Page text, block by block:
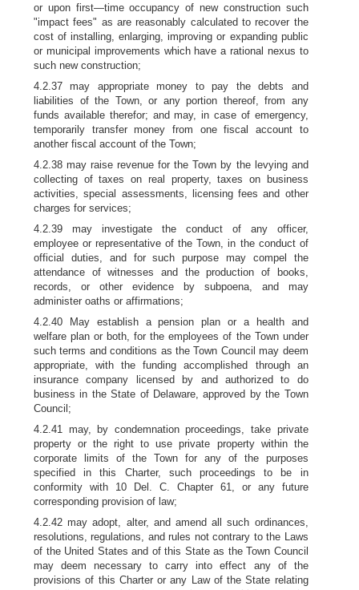
or upon first—time occupancy of new construction such
"impact fees" as are reasonably calculated to recover the
cost of installing, enlarging, improving or expanding public
or municipal improvements which have a rational nexus to
such new construction;
4.2.37 may appropriate money to pay the debts and
liabilities of the Town, or any portion thereof, from any
funds available therefor; and may, in case of emergency,
temporarily transfer money from one fiscal account to
another fiscal account of the Town;
4.2.38 may raise revenue for the Town by the levying and
collecting of taxes on real property, taxes on business
activities, special assessments, licensing fees and other
charges for services;
4.2.39 may investigate the conduct of any officer,
employee or representative of the Town, in the conduct of
official duties, and for such purpose may compel the
attendance of witnesses and the production of books,
records, or other evidence by subpoena, and may
administer oaths or affirmations;
4.2.40 May establish a pension plan or a health and
welfare plan or both, for the employees of the Town under
such terms and conditions as the Town Council may deem
appropriate, with the funding accomplished through an
insurance company licensed by and authorized to do
business in the State of Delaware, approved by the Town
Council;
4.2.41 may, by condemnation proceedings, take private
property or the right to use private property within the
corporate limits of the Town for any of the purposes
specified in this Charter, such proceedings to be in
conformity with 10 Del. C. Chapter 61, or any future
corresponding provision of law;
4.2.42 may adopt, alter, and amend all such ordinances,
resolutions, regulations, and rules not contrary to the Laws
of the United States and of this State as the Town Council
may deem necessary to carry into effect any of the
provisions of this Charter or any Law of the State relating